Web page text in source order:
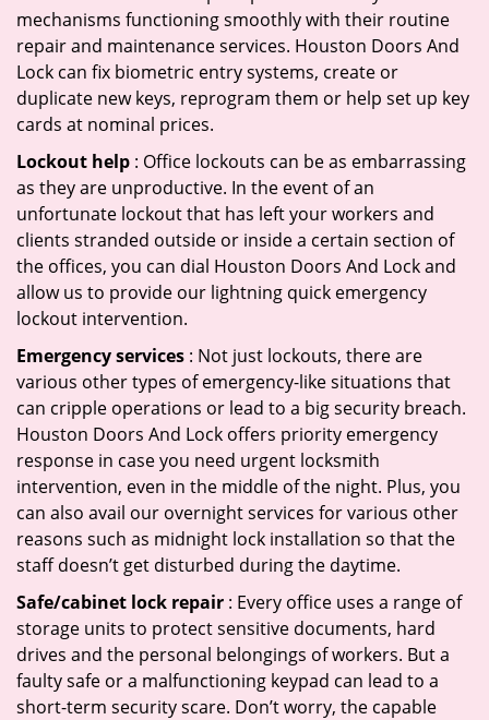
mechanisms functioning smoothly with their routine
repair and maintenance services. Houston Doors And
Lock can fix biometric entry systems, create or
duplicate new keys, reprogram them or help set up key
cards at nominal prices.
Lockout help : Office lockouts can be as embarrassing
as they are unproductive. In the event of an
unfortunate lockout that has left your workers and
clients stranded outside or inside a certain section of
the offices, you can dial Houston Doors And Lock and
allow us to provide our lightning quick emergency
lockout intervention.
Emergency services : Not just lockouts, there are
various other types of emergency-like situations that
can cripple operations or lead to a big security breach.
Houston Doors And Lock offers priority emergency
response in case you need urgent locksmith
intervention, even in the middle of the night. Plus, you
can also avail our overnight services for various other
reasons such as midnight lock installation so that the
staff doesn’t get disturbed during the daytime.
Safe/cabinet lock repair : Every office uses a range of
storage units to protect sensitive documents, hard
drives and the personal belongings of workers. But a
faulty safe or a malfunctioning keypad can lead to a
short-term security scare. Don’t worry, the capable